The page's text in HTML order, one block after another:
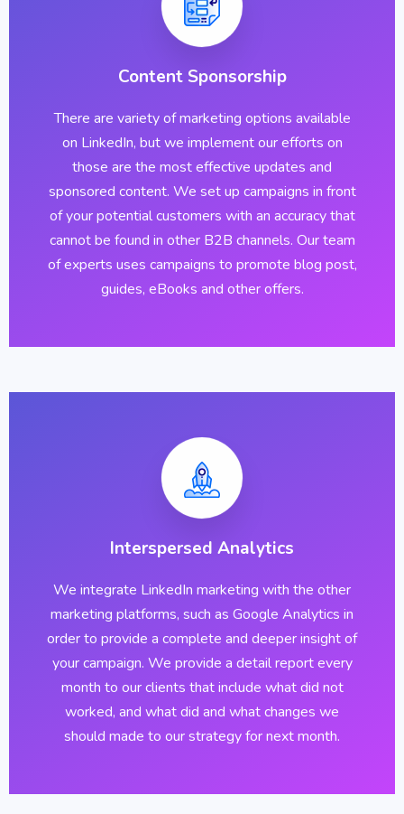
Content Sponsorship
There are variety of marketing options available
on LinkedIn, but we implement our efforts on
those are the most effective updates and
sponsored content. We set up campaigns in front
of your potential customers with an accuracy that
cannot be found in other B2B channels. Our team
of experts uses campaigns to promote blog post,
guides, eBooks and other offers.
Interspersed Analytics
We integrate LinkedIn marketing with the other
marketing platforms, such as Google Analytics in
order to provide a complete and deeper insight of
your campaign. We provide a detail report every
month to our clients that include what did not
worked, and what did and what changes we
should made to our strategy for next month.